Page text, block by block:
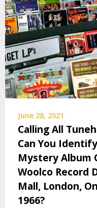
June 28, 2021
Calling All
Can You
Mystery Album
Woolco Record
Mall, London,
1966?